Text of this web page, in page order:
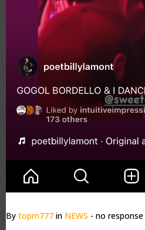
By topm777 in NEWS - no response